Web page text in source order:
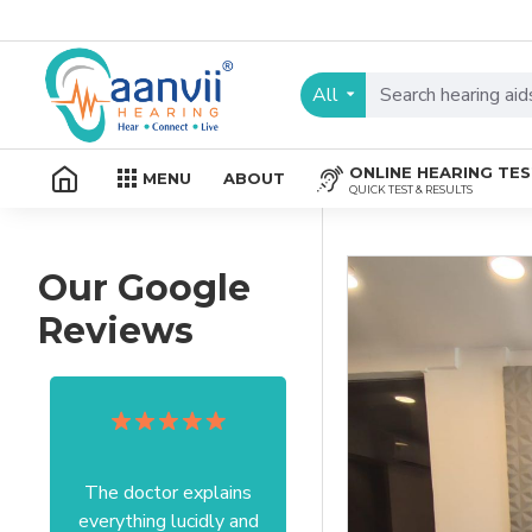
All
MENU ABOUT ONLINE HEARING
QUICK TEST & RESULTS
Our Google
Reviews
The doctor explains
everything lucidly and
Excellent service I got
from your officer Mam